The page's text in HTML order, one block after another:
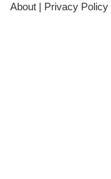
About | Privacy Policy